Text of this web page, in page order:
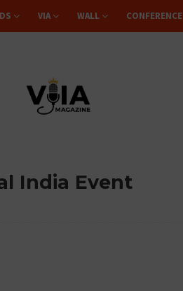
VIA WALL CONFERENCE
India Event